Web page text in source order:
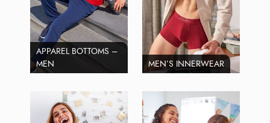
APPAREL BOTTOMS –
MEN
MEN’S INNERWEAR